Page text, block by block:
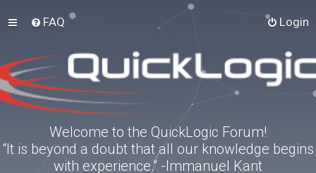
FAQ Login
Welcome to the QuickLogic Forum!
“It is beyond a doubt that all our knowledge begins
with experience.” -Immanuel Kant